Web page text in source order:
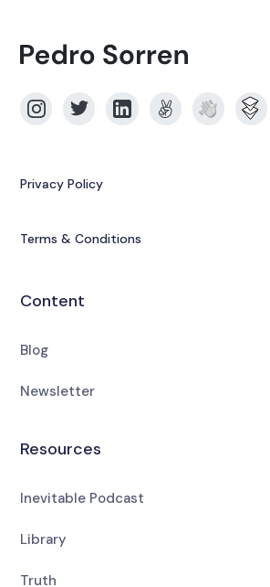
Privacy Policy
Terms & Conditions
Content
Blog
Newsletter
Resources
Inevitable Podcast
Library
Truth